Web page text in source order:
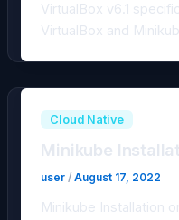
VirtualBox v6.1
VirtualBox and
Cloud Native
Minikube
user/August 17, 2022
Minikube Installation